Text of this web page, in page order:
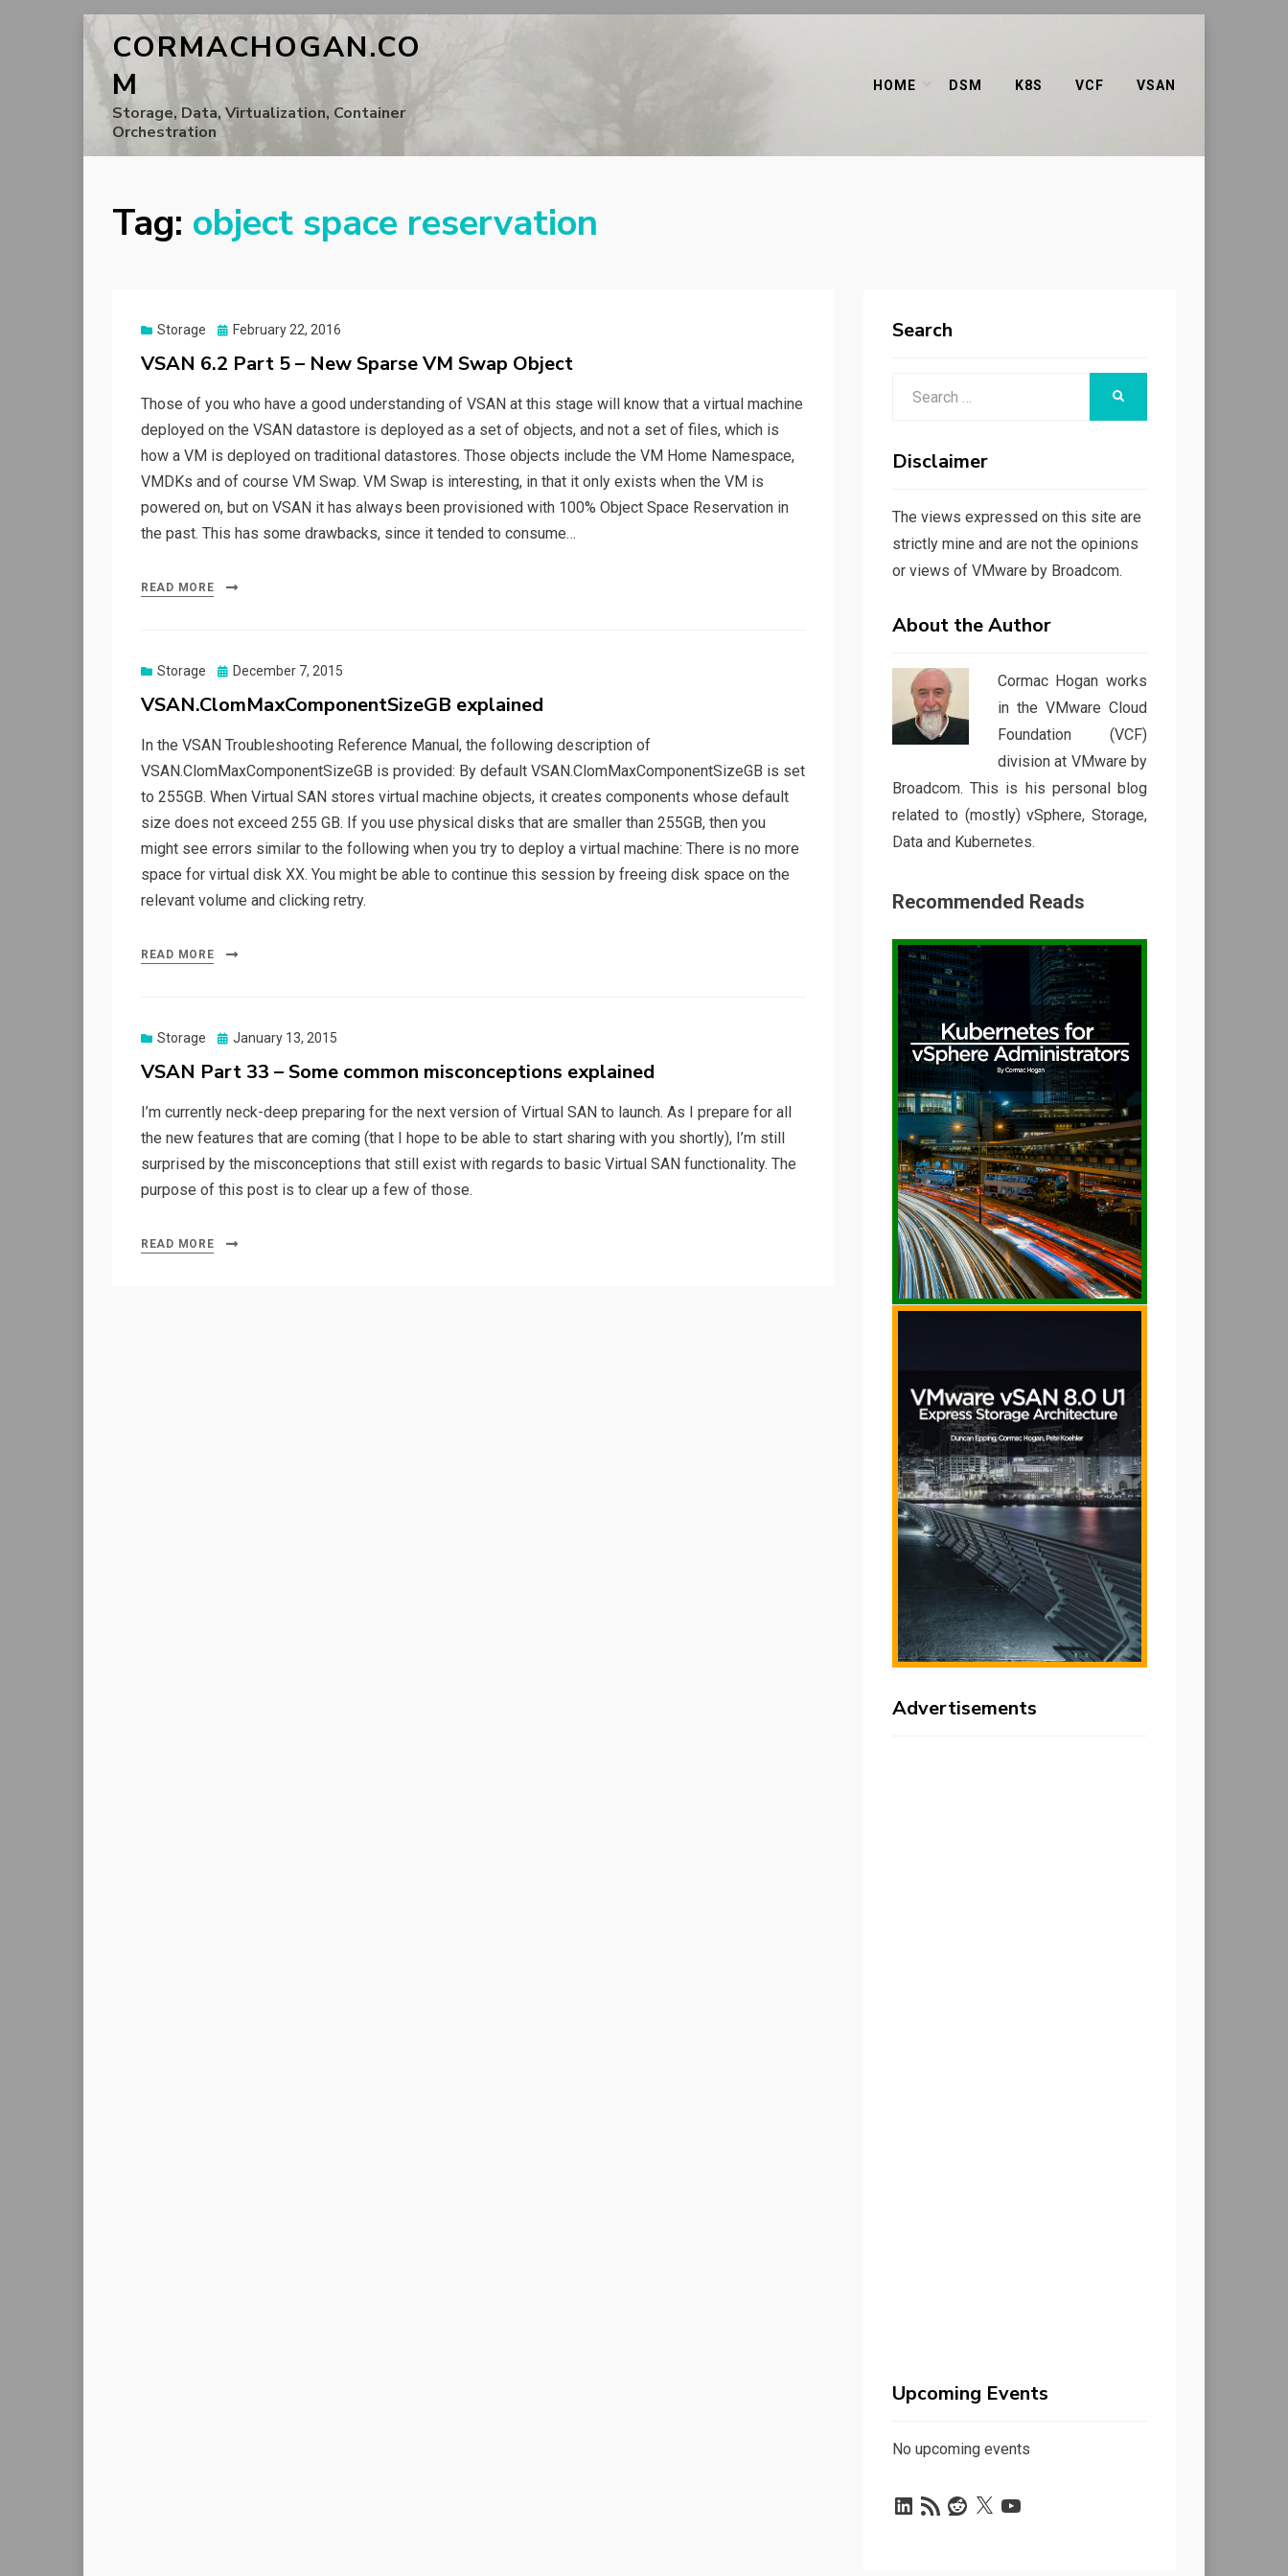
CORMACHOGAN.CO
M
Storage, Data, Virtualization, Container
Orchestration
HOME DSM K8S VCF VSAN
Tag: object space reservation
Storage
Posted
February 22, 2016
VSAN 6.2 Part 5 – New Sparse VM Swap Object
Those of you who have a good understanding of VSAN at this stage will know that a virtual machine
deployed on the VSAN datastore is deployed as a set of objects, and not a set of files, which is
how a VM is deployed on traditional datastores. Those objects include the VM Home Namespace,
VMDKs and of course VM Swap. VM Swap is interesting, in that it only exists when the VM is
powered on, but on VSAN it has always been provisioned with 100% Object Space Reservation in
the past. This has some drawbacks, since it tended to consume…
READ MORE
Storage
Posted
December 7, 2015
VSAN.ClomMaxComponentSizeGB explained
In the VSAN Troubleshooting Reference Manual, the following description of
VSAN.ClomMaxComponentSizeGB is provided: By default VSAN.ClomMaxComponentSizeGB is set
to 255GB. When Virtual SAN stores virtual machine objects, it creates components whose default
size does not exceed 255 GB. If you use physical disks that are smaller than 255GB, then you
might see errors similar to the following when you try to deploy a virtual machine: There is no more
space for virtual disk XX. You might be able to continue this session by freeing disk space on the
relevant volume and clicking retry.
READ MORE
Storage
Posted
January 13, 2015
VSAN Part 33 – Some common misconceptions explained
I’m currently neck-deep preparing for the next version of Virtual SAN to launch. As I prepare for all
the new features that are coming (that I hope to be able to start sharing with you shortly), I’m still
surprised by the misconceptions that still exist with regards to basic Virtual SAN functionality. The
purpose of this post is to clear up a few of those.
READ MORE
Search
Disclaimer
The views expressed on this site are
strictly mine and are not the opinions
or views of VMware by Broadcom.
About the Author
Cormac Hogan works
in the VMware Cloud
Foundation (VCF)
division at VMware by
Broadcom. This is his personal blog
related to (mostly) vSphere, Storage,
Data and Kubernetes.
Recommended Reads
Advertisements
Upcoming Events
No upcoming events
LinkedIn
RSS
Feed
Reddit
X YouTube